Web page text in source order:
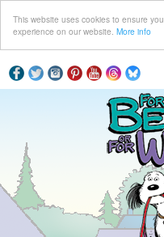
This website uses cookies to ensure
experience on our website. More info